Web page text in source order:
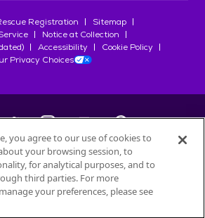
Registration
Sitemap
Notice at Collection
Accessibility
Cookie Policy
Privacy Choices
2026Petfinder.com
bySociété des Produits Nestlé
used with permission.
you agree to our use of cookies to
your browsing session, to
for analytical purposes, and to
third parties. For more
your preferences, please see